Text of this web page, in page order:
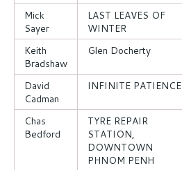
Mick
Sayer
LAST LEAVES OF
WINTER
Keith
Bradshaw
Glen Docherty
David
Cadman
INFINITE PATIENCE
Chas
Bedford
TYRE REPAIR
STATION,
DOWNTOWN
PHNOM PENH